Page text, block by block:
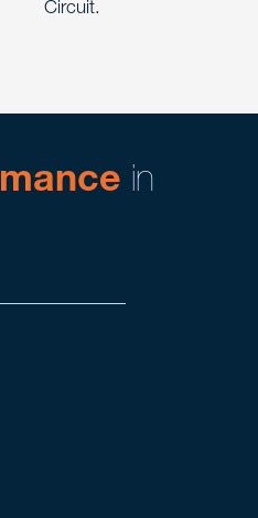
Circuit.
in